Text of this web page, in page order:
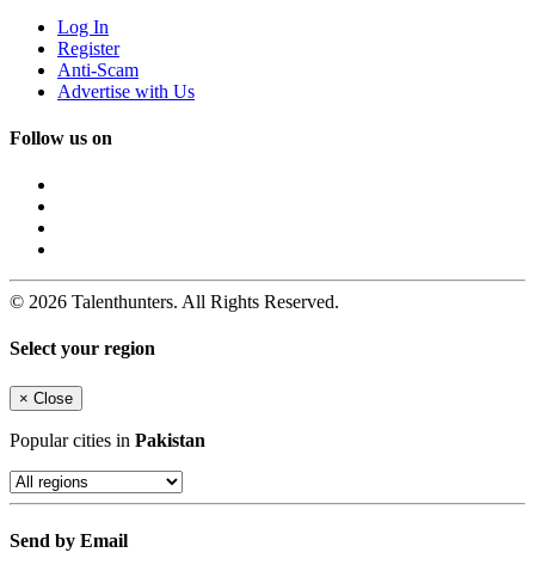
Log In
Register
Anti-Scam
Advertise with Us
Follow us on
© 2026 Talenthunters. All Rights Reserved.
Select your region
× Close
Popular cities in Pakistan
Send by Email